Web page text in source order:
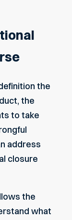
the
the
to take
address
closure
the
what